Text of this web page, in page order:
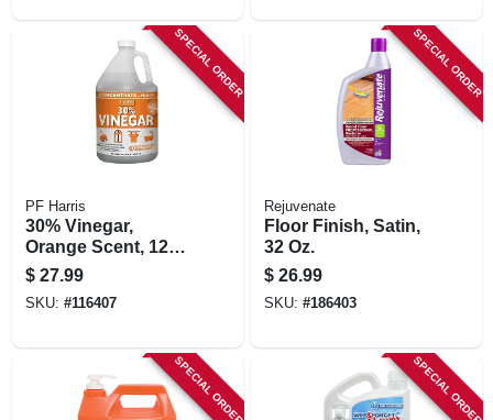
SPECIAL ORDER
PF Harris
30% Vinegar,
Orange Scent, 128
Oz.
$ 27.99
SKU: #116407
SPECIAL ORDER
Rejuvenate
Floor Finish, Satin,
32 Oz.
$ 26.99
SKU: #186403
SPECIAL ORDER SPECIAL ORDER